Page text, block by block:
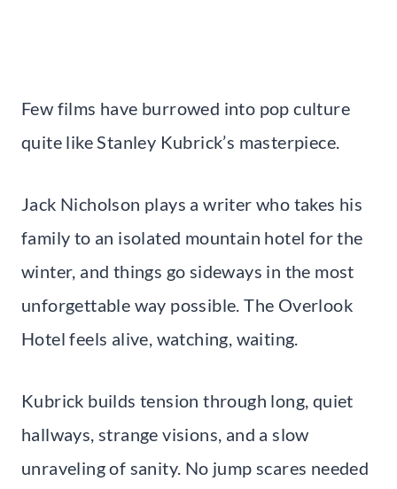
Few films have burrowed into pop culture
quite like Stanley Kubrick’s masterpiece.
Jack Nicholson plays a writer who takes his
family to an isolated mountain hotel for the
winter, and things go sideways in the most
unforgettable way possible. The Overlook
Hotel feels alive, watching, waiting.
Kubrick builds tension through long, quiet
hallways, strange visions, and a slow
unraveling of sanity. No jump scares needed